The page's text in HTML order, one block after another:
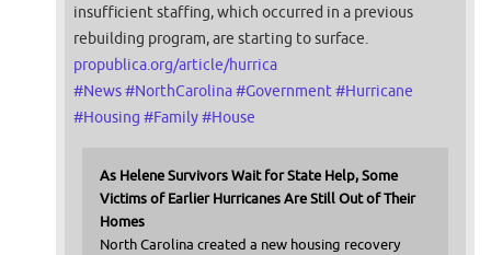
insufficient staffing, which occurred in a previous
rebuilding program, are starting to surface.
propublica.org/article/hurrica
#News#NorthCarolina#Government#Hurricane
#Housing #Family#House
As Helene Survivors Wait for State Help, Some
Victims of Earlier Hurricanes Are Still Out of Their
Homes
North Carolina created a new housing recovery